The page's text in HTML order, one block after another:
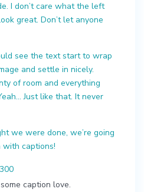
I don’t care what the left
great. Don’t let anyone
see the text start to wrap
and settle in nicely.
of room and everything
Just like that. It never
we were done, we’re going
captions!
caption love.